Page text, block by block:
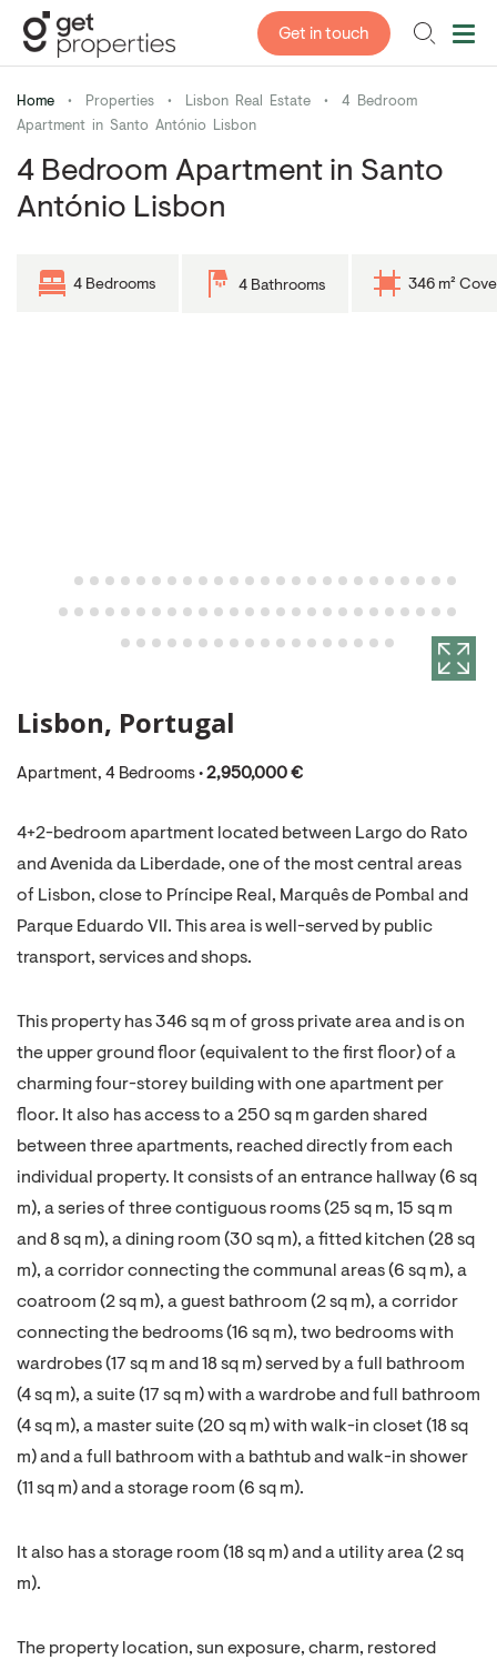
Get in touch
Home • Properties • Lisbon Real Estate •
4 Bedroom
Apartment in Santo António Lisbon
4 Bedroom Apartment in Santo
António Lisbon
4 Bedrooms 4 Bathrooms 346 m²
Lisbon, Portugal
Apartment, 4 Bedrooms • 2,950,000 €
4+2-bedroom apartment located between Largo do Rato
and Avenida da Liberdade, one of the most central areas
of Lisbon, close to Príncipe Real, Marquês de Pombal and
Parque Eduardo VII. This area is well-served by public
transport, services and shops.
This property has 346 sq m of gross private area and is on
the upper ground floor (equivalent to the first floor) of a
charming four-storey building with one apartment per
floor. It also has access to a 250 sq m garden shared
between three apartments, reached directly from each
individual property. It consists of an entrance hallway (6 sq
m), a series of three contiguous rooms (25 sq m, 15 sq m
and 8 sq m), a dining room (30 sq m), a fitted kitchen (28 sq
m), a corridor connecting the communal areas (6 sq m), a
coatroom (2 sq m), a guest bathroom (2 sq m), a corridor
connecting the bedrooms (16 sq m), two bedrooms with
wardrobes (17 sq m and 18 sq m) served by a full bathroom
(4 sq m), a suite (17 sq m) with a wardrobe and full bathroom
(4 sq m), a master suite (20 sq m) with walk-in closet (18 sq
m) and a full bathroom with a bathtub and walk-in shower
(11 sq m) and a storage room (6 sq m).
It also has a storage room (18 sq m) and a utility area (2 sq
m).
The property location, sun exposure, charm, restored